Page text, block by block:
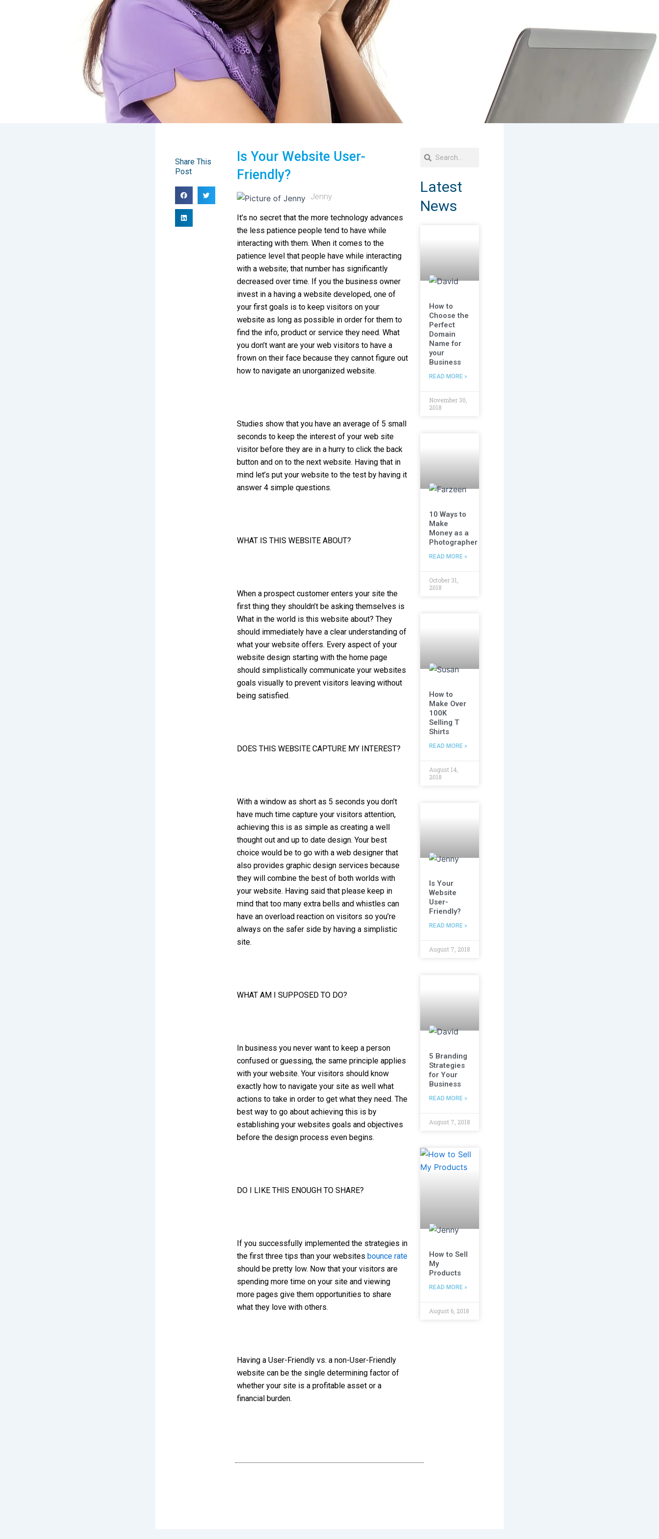
Share This
Post
Is Your Website User-
Friendly?
Jenny
It’s no secret that the more technology advances
the less patience people tend to have while
interacting with them. When it comes to the
patience level that people have while interacting
with a website; that number has significantly
decreased over time. If you the business owner
invest in a having a website developed, one of
your first goals is to keep visitors on your
website as long as possible in order for them to
find the info, product or service they need. What
you don’t want are your web visitors to have a
frown on their face because they cannot figure out
how to navigate an unorganized website.
Studies show that you have an average of 5 small
seconds to keep the interest of your web site
visitor before they are in a hurry to click the back
button and on to the next website. Having that in
mind let’s put your website to the test by having it
answer 4 simple questions.
WHAT IS THIS WEBSITE ABOUT?
When a prospect customer enters your site the
first thing they shouldn’t be asking themselves is
What in the world is this website about? They
should immediately have a clear understanding of
what your website offers. Every aspect of your
website design starting with the home page
should simplistically communicate your websites
goals visually to prevent visitors leaving without
being satisfied.
DOES THIS WEBSITE CAPTURE MY INTEREST?
With a window as short as 5 seconds you don’t
have much time capture your visitors attention,
achieving this is as simple as creating a well
thought out and up to date design. Your best
choice would be to go with a web designer that
also provides graphic design services because
they will combine the best of both worlds with
your website. Having said that please keep in
mind that too many extra bells and whistles can
have an overload reaction on visitors so you’re
always on the safer side by having a simplistic
site.
WHAT AM I SUPPOSED TO DO?
In business you never want to keep a person
confused or guessing, the same principle applies
with your website. Your visitors should know
exactly how to navigate your site as well what
actions to take in order to get what they need. The
best way to go about achieving this is by
establishing your websites goals and objectives
before the design process even begins.
DO I LIKE THIS ENOUGH TO SHARE?
If you successfully implemented the strategies in
the first three tips than your websites bounce rate
should be pretty low. Now that your visitors are
spending more time on your site and viewing
more pages give them opportunities to share
what they love with others.
Having a User-Friendly vs. a non-User-Friendly
website can be the single determining factor of
whether your site is a profitable asset or a
financial burden.
Search
Latest
News
How to
Choose the
Perfect
Domain
Name for
your
Business
READ MORE »
November 30,
2018
10 Ways to
Make
Money as a
Photographer
READ MORE »
October 31,
2018
How to
Make Over
100K
Selling T
Shirts
READ MORE »
August 14,
2018
Is Your
Website
User-
Friendly?
READ MORE »
August 7, 2018
5 Branding
Strategies
for Your
Business
READ MORE »
August 7, 2018
How to Sell
My
Products
READ MORE »
August 6, 2018